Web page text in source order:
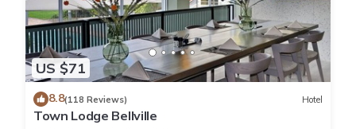
US $71
8.8(118 Reviews) Hotel
Town Lodge Bellville